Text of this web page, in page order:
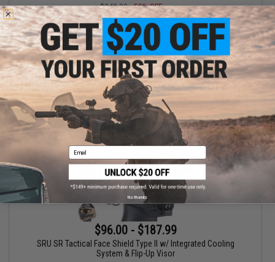
$240.00
50% OFF
SRU SR Tactical Face Shield Type II w/ Integrated Cooling
System & Flip-Up Visor (Color: Tan)
$96.00 - $187.99
SRU SR Tactical Face Shield Type II w/ Integrated Cooling
System & Flip-Up Visor
Email
No thanks